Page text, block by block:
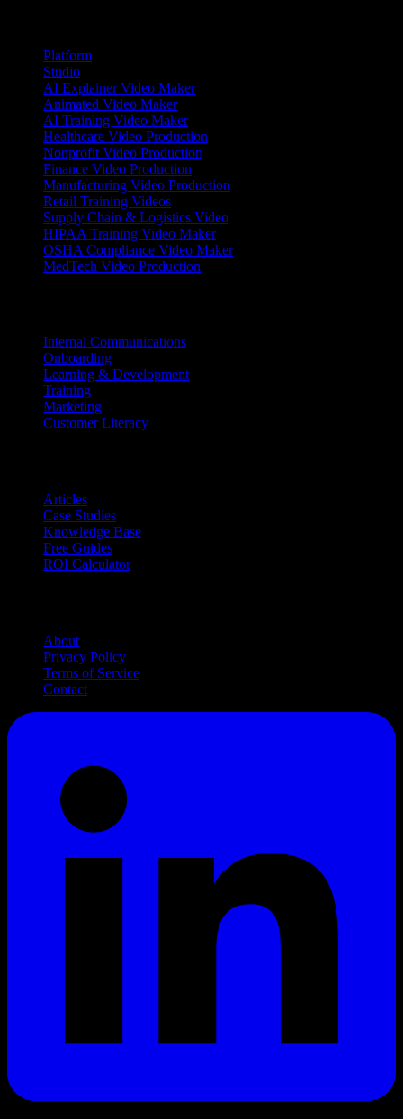
Platform
Studio
AI Explainer Video Maker
Animated Video Maker
AI Training Video Maker
Healthcare Video Production
Nonprofit Video Production
Finance Video Production
Manufacturing Video Production
Retail Training Videos
Supply Chain & Logistics Video
HIPAA Training Video Maker
OSHA Compliance Video Maker
MedTech Video Production
Internal Communications
Onboarding
Learning & Development
Training
Marketing
Customer Literacy
Articles
Case Studies
Knowledge Base
Free Guides
ROI Calculator
About
Privacy Policy
Terms of Service
Contact